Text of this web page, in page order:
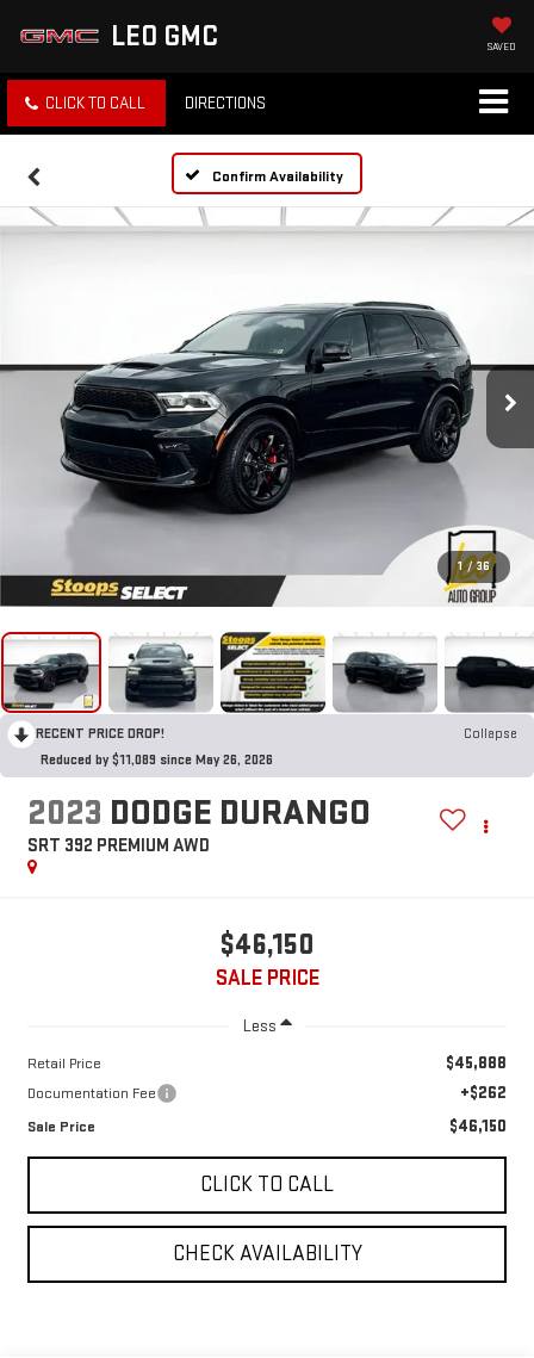
LEO GMC SAVED
CLICK TO CALL DIRECTIONS
Confirm Availability
1 / 36
RECENT PRICE DROP!
Collapse
Reduced by $11,089 since May 26, 2026
2023 DODGE DURANGO
SRT 392 PREMIUM AWD
$46,150
SALE PRICE
Less
Retail Price $45,888
Documentation Fee +$262
Sale Price $46,150
CLICK TO CALL
CHECK AVAILABILITY